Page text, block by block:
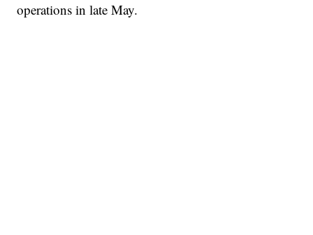
operations in late May.